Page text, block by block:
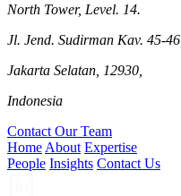
North Tower, Level. 14.
Jl. Jend. Sudirman Kav. 45-46,
Jakarta Selatan, 12930,
Indonesia
Contact Our Team
Home About Expertise
People Insights Contact Us